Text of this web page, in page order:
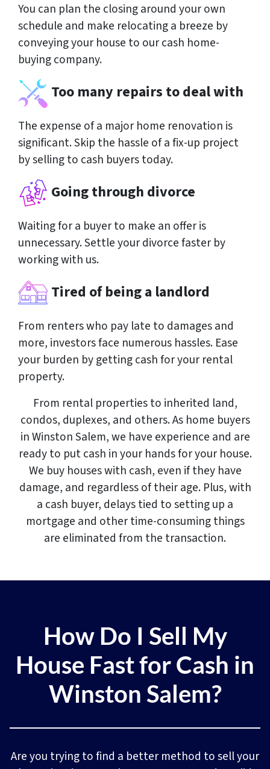
You can plan the closing around your own
schedule and make relocating a breeze by
conveying your house to our cash home-
buying company.
Too many repairs to deal with
The expense of a major home renovation is
significant. Skip the hassle of a fix-up project
by selling to cash buyers today.
Going through divorce
Waiting for a buyer to make an offer is
unnecessary. Settle your divorce faster by
working with us.
Tired of being a landlord
From renters who pay late to damages and
more, investors face numerous hassles. Ease
your burden by getting cash for your rental
property.
From rental properties to inherited land,
condos, duplexes, and others. As home buyers
in Winston Salem, we have experience and are
ready to put cash in your hands for your house.
We buy houses with cash, even if they have
damage, and regardless of their age. Plus, with
a cash buyer, delays tied to setting up a
mortgage and other time-consuming things
are eliminated from the transaction.
How Do I Sell My
House Fast for Cash in
Winston Salem?
Are you trying to find a better method to sell your